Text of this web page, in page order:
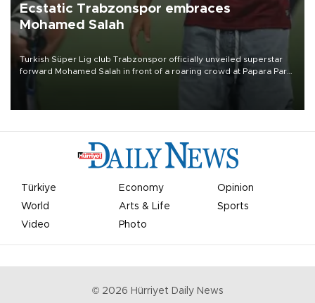
Ecstatic Trabzonspor embraces
Mohamed Salah
Turkish Süper Lig club Trabzonspor officially unveiled superstar
forward Mohamed Salah in front of a roaring crowd at Papara Park
Türkiye Economy
Opinion
World
Arts & Life
Sports
Video
Photo
© 2026 Hürriyet Daily News